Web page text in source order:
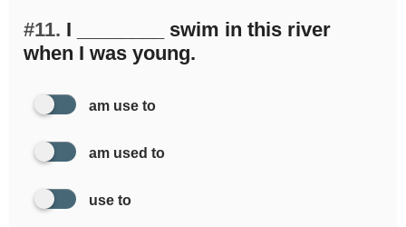
#11. I ________ swim in this river
when I was young.
am use to
am used to
use to